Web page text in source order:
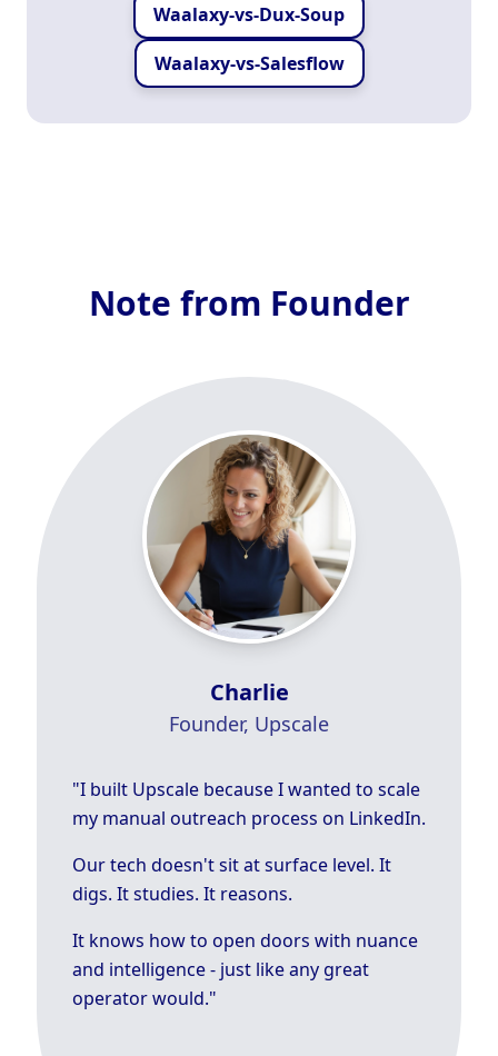
Waalaxy-vs-Dux-Soup
Waalaxy-vs-Salesflow
Note from Founder
Charlie
Founder, Upscale
"I built Upscale because I wanted to scale
my manual outreach process on LinkedIn.
Our tech doesn't sit at surface level. It
digs. It studies. It reasons.
It knows how to open doors with nuance
and intelligence - just like any great
operator would."